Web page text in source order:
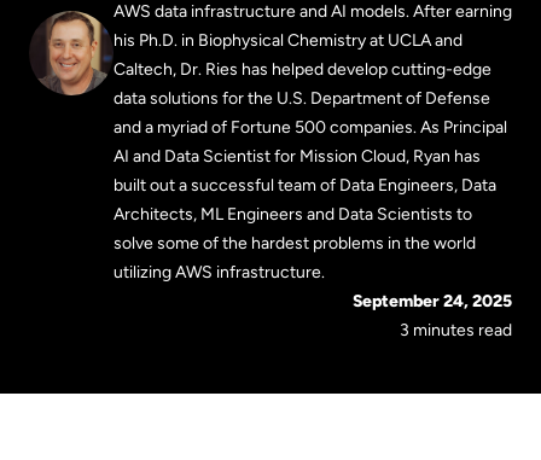
AWS data infrastructure and AI models. After earning
his Ph.D. in Biophysical Chemistry at UCLA and
Caltech, Dr. Ries has helped develop cutting-edge
data solutions for the U.S. Department of Defense
and a myriad of Fortune 500 companies. As Principal
AI and Data Scientist for Mission Cloud, Ryan has
built out a successful team of Data Engineers, Data
Architects, ML Engineers and Data Scientists to
solve some of the hardest problems in the world
utilizing AWS infrastructure.
September 24, 2025
3 minutes read